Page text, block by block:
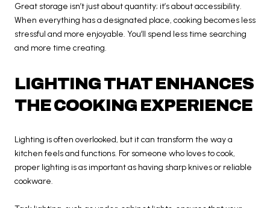
Great storage isn’t just about quantity; it’s about accessibility.
When everything has a designated place, cooking becomes less
stressful and more enjoyable. You’ll spend less time searching
and more time creating.
LIGHTING THAT ENHANCES
THE COOKING EXPERIENCE
Lighting is often overlooked, but it can transform the way a
kitchen feels and functions. For someone who loves to cook,
proper lighting is as important as having sharp knives or reliable
cookware.